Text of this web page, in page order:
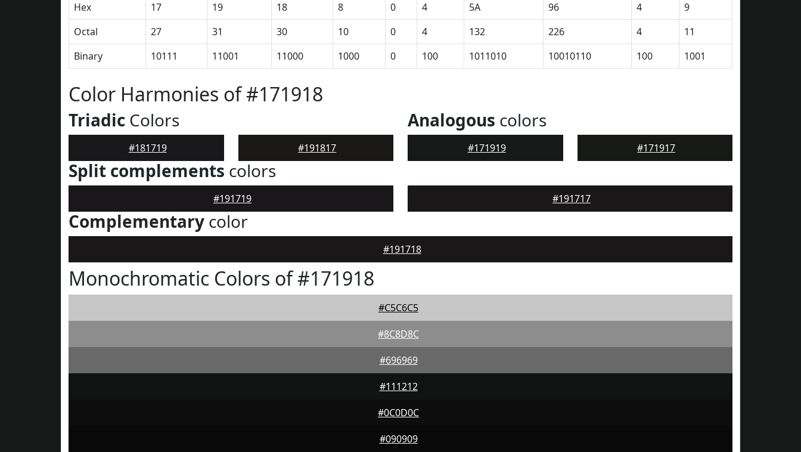
Hex
17 19 18 8 0 4 5A 96 4
9
Octal
27 31 30 10 0 4 132 226 4
11
Binary
10111 11001 11000 1000 0 100 1011010 10010110 100 1001
Color Harmonies of #171918
Triadic Colors
#181719 #191817
Analogous colors
#171919 #171917
Split complements colors
#191719 #191717
Complementary color
#191718
Monochromatic Colors of #171918
#C5C6C5
#8C8D8C
#696969
#111212
#0C0D0C
#090909